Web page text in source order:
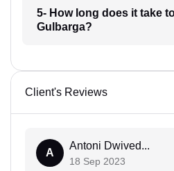
5- How long does it take
Gulbarga?
Client's Reviews
A
Antoni Dwived...
18 Sep 2023